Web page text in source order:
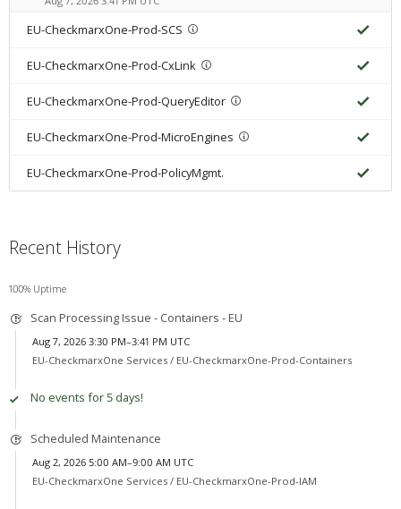
EU-CheckmarxOne-Prod-SCS
EU-CheckmarxOne-Prod-CxLink
EU-CheckmarxOne-Prod-QueryEditor
EU-CheckmarxOne-Prod-MicroEngines
EU-CheckmarxOne-Prod-PolicyMgmt.
Recent History
100% Uptime
Scan Processing Issue - Containers - EU
Aug 7, 2026 3:30 PM–3:41 PM UTC
EU-CheckmarxOne Services / EU-CheckmarxOne-Prod-Containers
No events for 5 days!
Scheduled Maintenance
Aug 2, 2026 5:00 AM–9:00 AM UTC
EU-CheckmarxOne Services / EU-CheckmarxOne-Prod-IAM